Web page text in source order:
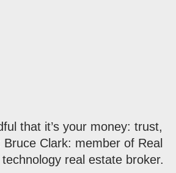
that it’s your money: trust,
Bruce Clark: member of Real
real estate broker.